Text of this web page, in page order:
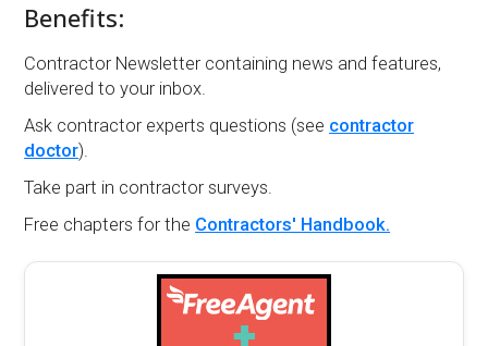
Benefits:
Contractor Newsletter containing news and features,
delivered to your inbox.
Ask contractor experts questions (see contractor
doctor).
Take part in contractor surveys.
Free chapters for the Contractors' Handbook.